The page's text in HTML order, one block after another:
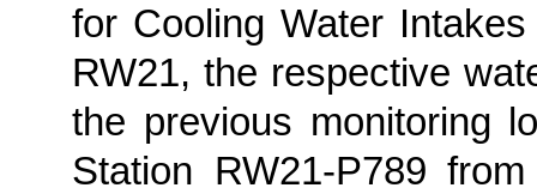
for Cooling Water
RW21, the respective
the previous monitoring
Station RW21-P789